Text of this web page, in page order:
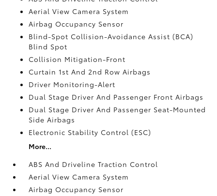
Aerial View Camera System
Airbag Occupancy Sensor
Blind-Spot Collision-Avoidance Assist (BCA)
Blind Spot
Collision Mitigation-Front
Curtain 1st And 2nd Row Airbags
Driver Monitoring-Alert
Dual Stage Driver And Passenger Front Airbags
Dual Stage Driver And Passenger Seat-Mounted
Side Airbags
Electronic Stability Control (ESC)
More...
ABS And Driveline Traction Control
Aerial View Camera System
Airbag Occupancy Sensor